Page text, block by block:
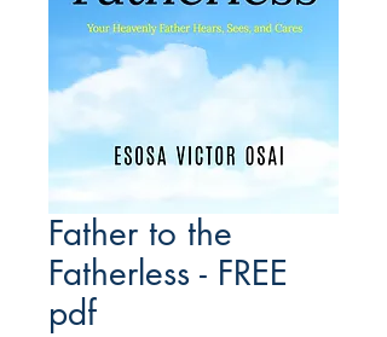
Father to the
Fatherless - FREE
pdf